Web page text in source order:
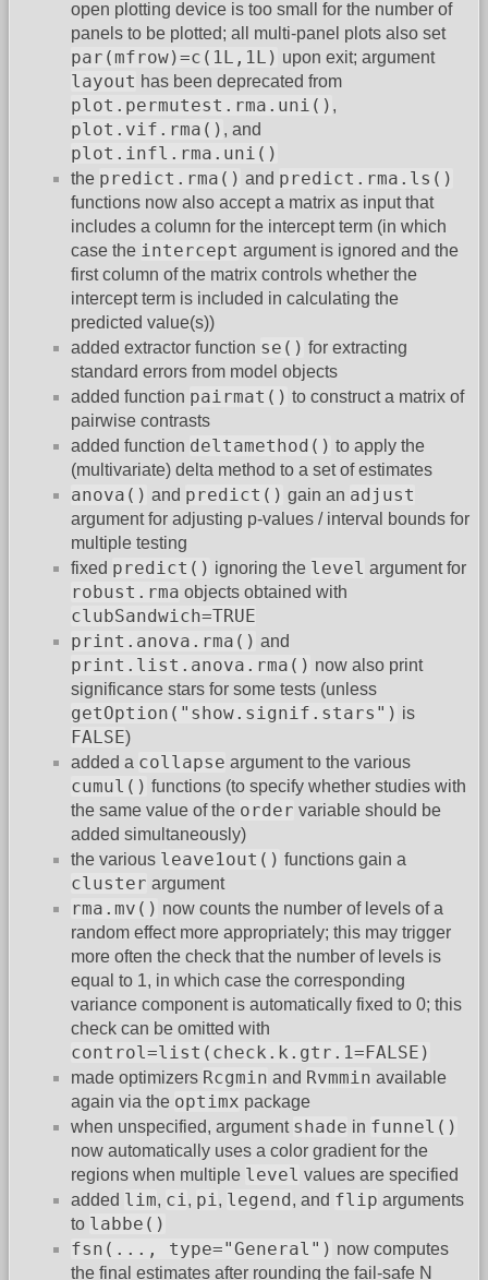
open plotting device is too small for the number of
panels to be plotted; all multi-panel plots also set
par(mfrow)=c(1L,1L) upon exit; argument
layout has been deprecated from
plot.permutest.rma.uni() ,
plot.vif.rma() , and
plot.infl.rma.uni()
the predict.rma() and predict.rma.ls()
functions now also accept a matrix as input that
includes a column for the intercept term (in which
case the intercept argument is ignored and the
first column of the matrix controls whether the
intercept term is included in calculating the
predicted value(s))
added extractor function se() for extracting
standard errors from model objects
added function pairmat() to construct a matrix of
pairwise contrasts
added function deltamethod() to apply the
(multivariate) delta method to a set of estimates
anova() and predict() gain an adjust
argument for adjusting p-values / interval bounds for
multiple testing
fixed predict() ignoring the level argument for
robust.rma objects obtained with
clubSandwich=TRUE
print.anova.rma() and
print.list.anova.rma() now also print
significance stars for some tests (unless
getOption("show.signif.stars") is
FALSE)
added a collapse argument to the various
cumul() functions (to specify whether studies with
the same value of the order variable should be
added simultaneously)
the various leave1out() functions gain a
cluster argument
rma.mv() now counts the number of levels of a
random effect more appropriately; this may trigger
more often the check that the number of levels is
equal to 1, in which case the corresponding
variance component is automatically fixed to 0; this
check can be omitted with
control=list(check.k.gtr.1=FALSE)
made optimizers Rcgmin and Rvmmin available
again via the optimx package
when unspecified, argument shade in funnel()
now automatically uses a color gradient for the
regions when multiple level values are specified
added lim, ci, pi, legend, and flip arguments
to labbe()
fsn(..., type="General") now computes
the final estimates after rounding the fail-safe N